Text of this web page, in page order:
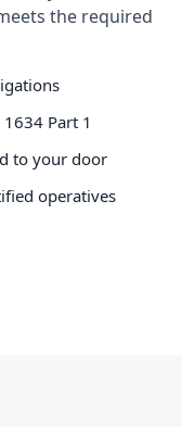
the required
Part 1
to your door
operatives